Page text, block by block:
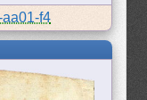
aa01-f4